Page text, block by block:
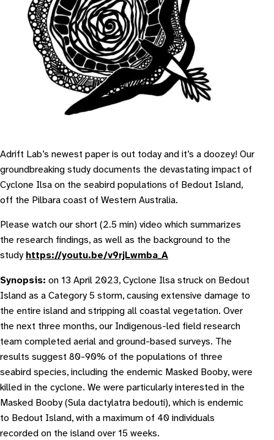
Adrift Lab’s newest paper is out today and it’s a doozey! Our
groundbreaking study documents the devastating impact of
Cyclone Ilsa on the seabird populations of Bedout Island,
off the Pilbara coast of Western Australia.
Please watch our short (2.5 min) video which summarizes
the research findings, as well as the background to the
study https://youtu.be/v9rjLwmba_A
Synopsis: on 13 April 2023, Cyclone Ilsa struck on Bedout
Island as a Category 5 storm, causing extensive damage to
the entire island and stripping all coastal vegetation. Over
the next three months, our Indigenous-led field research
team completed aerial and ground-based surveys. The
results suggest 80-90% of the populations of three
seabird species, including the endemic Masked Booby, were
killed in the cyclone. We were particularly interested in the
Masked Booby (Sula dactylatra bedouti), which is endemic
to Bedout Island, with a maximum of 40 individuals
recorded on the island over 15 weeks.